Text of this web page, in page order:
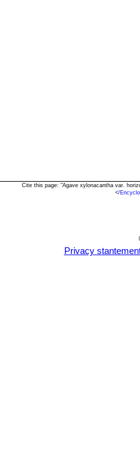
Cite this page: "Agave xylonacantha var.
</
Privacy